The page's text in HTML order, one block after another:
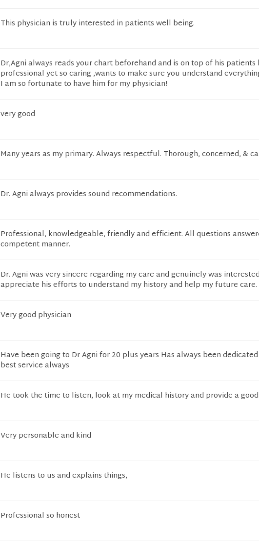
This physician is truly interested in patients well being.
Dr,Agni always reads your chart beforehand and is on top of his patients
professional yet so caring ,wants to make sure you understand
I am so fortunate to have him for my physician!
very good
Many years as my primary. Always respectful. Thorough, concerned, &
Dr. Agni always provides sound recommendations.
Professional, knowledgeable, friendly and efficient. All questions
competent manner.
Dr. Agni was very sincere regarding my care and genuinely was
appreciate his efforts to understand my history and help my future care.
Very good physician
Have been going to Dr Agni for 20 plus years Has always been
best service always
He took the time to listen, look at my medical history and provide a
Very personable and kind
He listens to us and explains things,
Professional so honest